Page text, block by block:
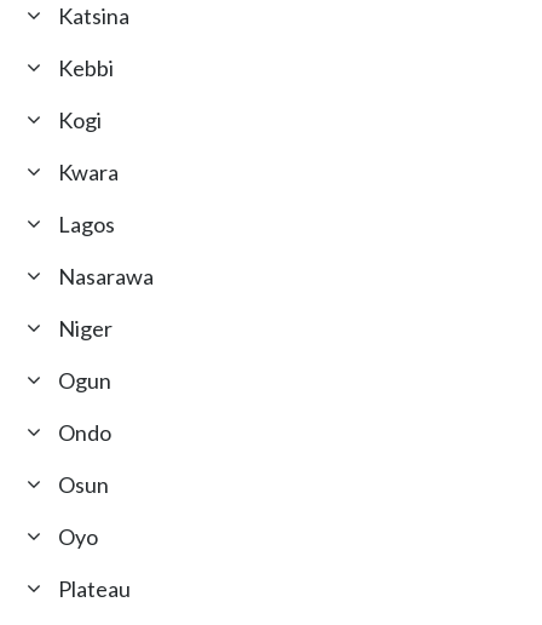
Katsina
Kebbi
Kogi
Kwara
Lagos
Nasarawa
Niger
Ogun
Ondo
Osun
Oyo
Plateau